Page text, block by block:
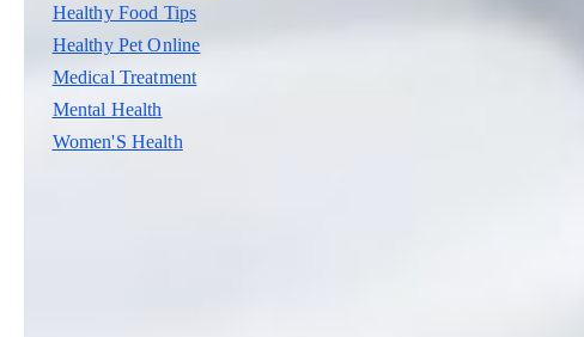
Healthy Food Tips
Healthy Pet Online
Medical Treatment
Mental Health
Women'S Health